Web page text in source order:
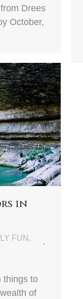
Drees
October,
in
FUN ,
things to
of